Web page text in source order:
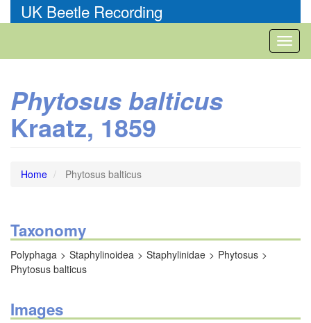
to
UK Beetle Recording
Phytosus balticus
Kraatz, 1859
Home Phytosus balticus
Taxonomy
Polyphaga Staphylinoidea Staphylinidae
Phytosus
Phytosus balticus
Images